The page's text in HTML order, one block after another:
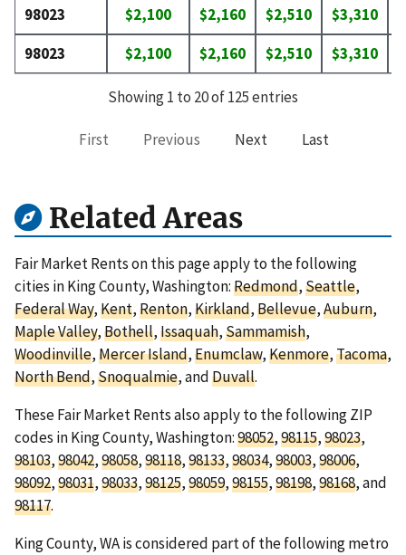
98023
$2,100 $2,160 $2,510 $3,310
98023
$2,100 $2,160 $2,510 $3,310
Showing 1 to 20 of 125 entries
First Previous Next Last
Related Areas
Fair Market Rents on this page apply to the following
cities in King County, Washington:Redmond,Seattle,
Federal Way,Kent,Renton,Kirkland,Bellevue,Auburn,
Maple Valley,Bothell,Issaquah,Sammamish,
Woodinville,Mercer Island,Enumclaw,Kenmore,Tacoma,
North Bend,Snoqualmie, andDuvall.
These Fair Market Rents also apply to the following ZIP
codes in King County, Washington:98052,98115,98023,
98103,98042,98058,98118,98133,98034,98003,98006,
98092,98031,98033,98125,98059,98155,98198,98168, and
98117.
King County, WA is considered part of the following metro